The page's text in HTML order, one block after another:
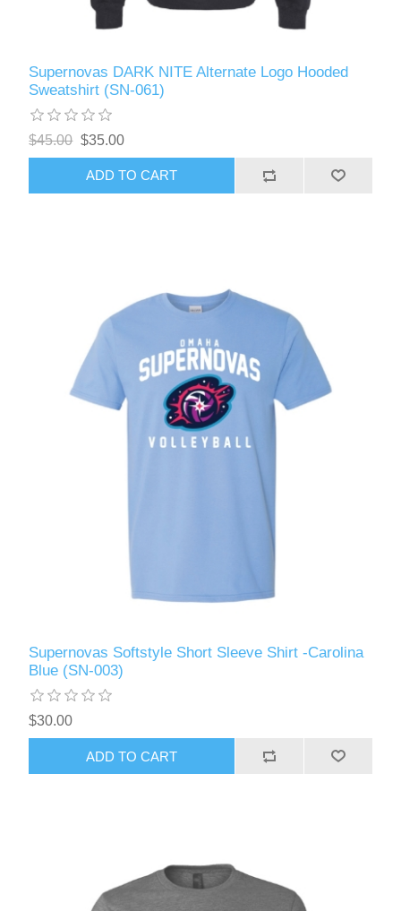
Supernovas DARK NITE Alternate Logo Hooded
Sweatshirt (SN-061)
$45.00 $35.00
ADD TO CART
Supernovas Softstyle Short Sleeve Shirt -Carolina
Blue (SN-003)
$30.00
ADD TO CART